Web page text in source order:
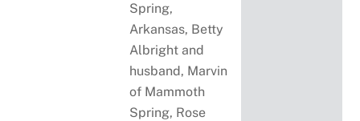
Spring,
Arkansas, Betty
Albright and
husband, Marvin
of Mammoth
Spring, Rose